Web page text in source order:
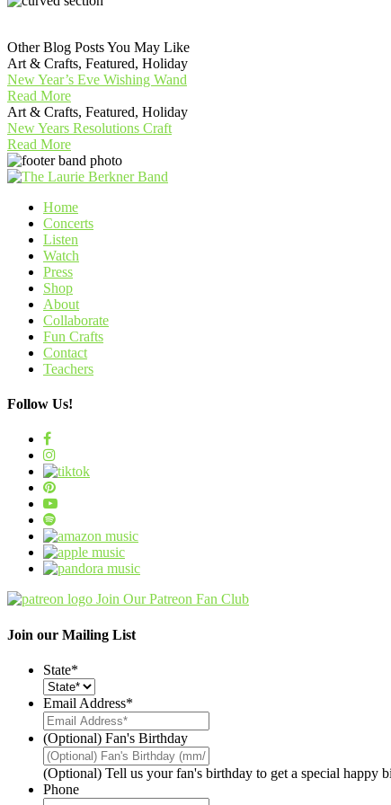
Other Blog Posts You May Like
Art & Crafts, Featured, Holiday
New Year’s Eve Wishing Wand
Read More
Art & Crafts, Featured, Holiday
New Years Resolutions Craft
Read More
Home
Concerts
Listen
Watch
Press
Shop
About
Collaborate
Fun Crafts
Contact
Teachers
Follow Us!
Join Our Patreon Fan Club
Join our Mailing List
State*
Email Address*
(Optional) Fan's Birthday
(Optional) Tell us your fan's birthday to get a special happy
Phone